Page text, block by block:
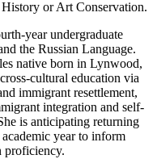
or Art Conservation.
year undergraduate
the Russian Language.
native born in Lynwood,
cultural education via
immigrant resettlement,
integration and self-
is anticipating returning
year to inform
proficiency.